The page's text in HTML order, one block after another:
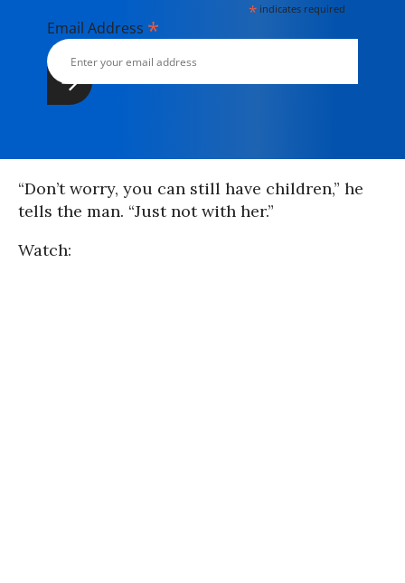
* indicates required
Email Address *
“Don’t worry, you can still have children,” he
tells the man. “Just not with her.”
Watch: